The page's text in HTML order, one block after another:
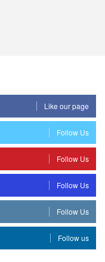
Like our page
Follow Us
Follow Us
Follow Us
Follow Us
Follow us